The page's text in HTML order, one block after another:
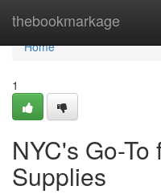
thebookmarkage
Home
Home
1
NYC's Go-
Supplies